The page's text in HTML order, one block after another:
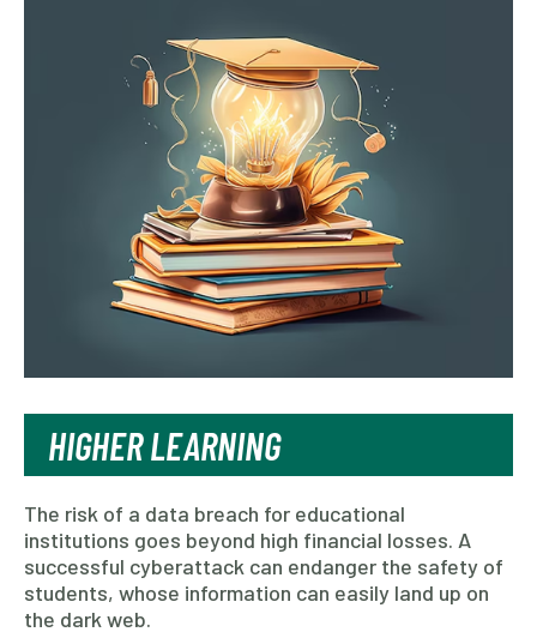
HIGHER LEARNING
The risk of a data breach for educational
institutions goes beyond high financial losses. A
successful cyberattack can endanger the safety of
students, whose information can easily land up on
the dark web.